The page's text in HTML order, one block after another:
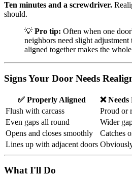
Ten minutes and a screwdriver.
should.
💡 Pro tip: Often when one
neighbors need slight
aligned together makes the
Signs Your Door Needs
✅ Properly Aligned
❌
Flush with carcass
Proud or
Even gaps all round
Wider
Opens and closes smoothly
Catches
Lines up with adjacent doors
What I'll Do